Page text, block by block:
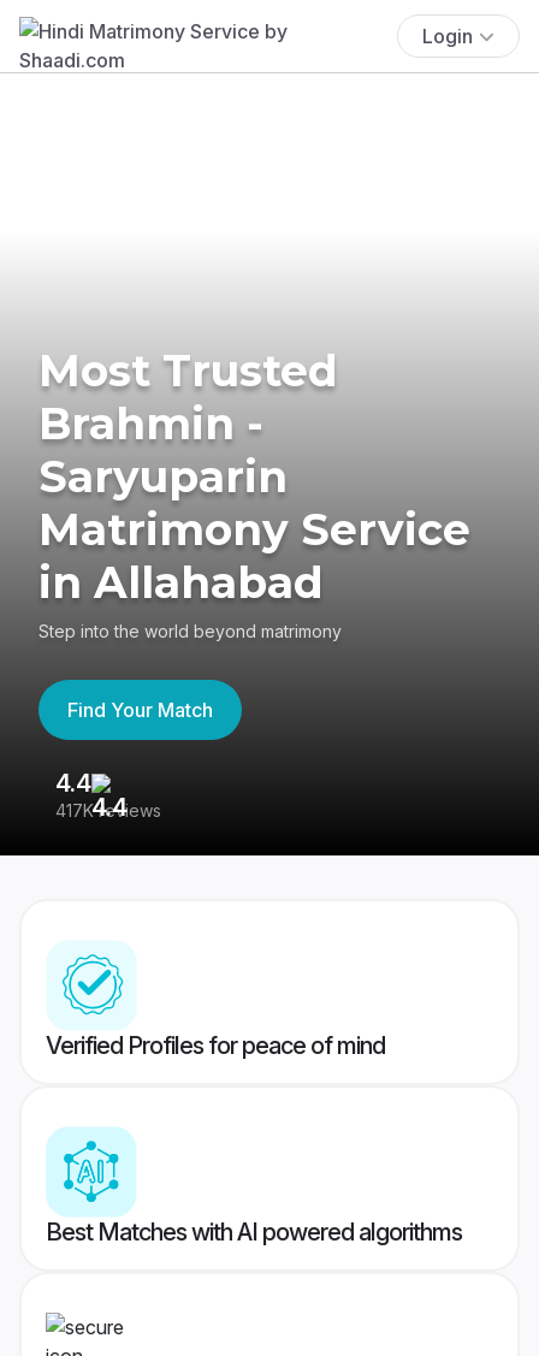
Login
Most Trusted
Brahmin -
Saryuparin
Matrimony Service
in Allahabad
Step into the world beyond matrimony
Find Your Match
4.4
417K reviews
Verified Profiles for peace of mind
Best Matches with AI powered algorithms